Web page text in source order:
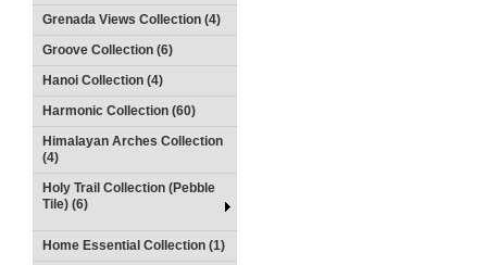
Grenada Views Collection (4)
Groove Collection (6)
Hanoi Collection (4)
Harmonic Collection (60)
Himalayan Arches Collection
(4)
Holy Trail Collection (Pebble
Tile) (6)
Home Essential Collection (1)